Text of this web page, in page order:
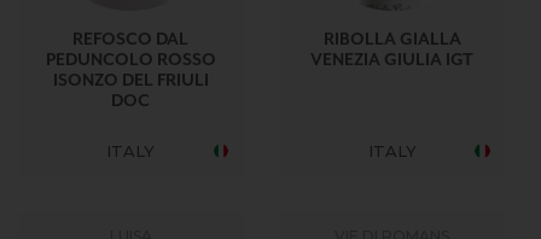
REFOSCO DAL
PEDUNCOLO ROSSO
ISONZO DEL FRIULI
DOC
ITALY
RIBOLLA GIALLA
VENEZIA GIULIA IGT
ITALY